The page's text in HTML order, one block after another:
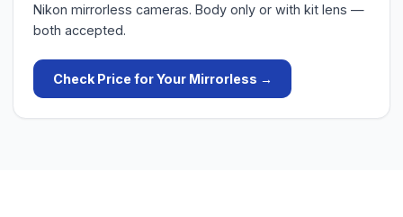
Nikon mirrorless cameras. Body only or with kit lens —
both accepted.
Check Price for Your Mirrorless →